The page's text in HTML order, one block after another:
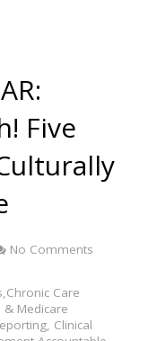
Five
No Comments
Care
& Medicare
Clinical